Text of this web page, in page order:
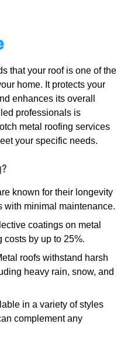
that your roof is one of the
home. It protects your
enhances its overall
professionals is
metal roofing services
your specific needs.
known for their longevity
with minimal maintenance.
coatings on metal
costs by up to 25%.
roofs withstand harsh
heavy rain, snow, and
in a variety of styles
complement any